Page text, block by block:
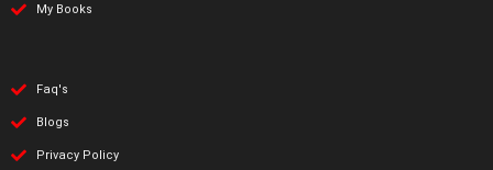
My Books
Faq's
Blogs
Privacy Policy